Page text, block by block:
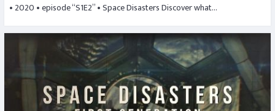
• 2020 • episode “S1E2” • Space Disasters Discover what…